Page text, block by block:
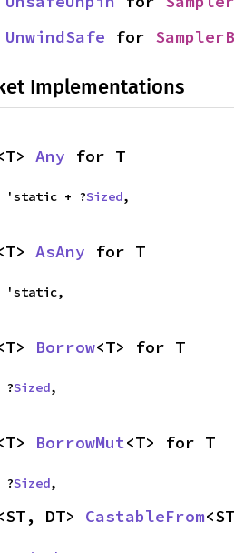
UnwindSafe for
Implementations
Any for T
T: 'static + ?
Sized,
AsAny for T
T: 'static,
Borrow<T> for T
?
Sized,
BorrowMut<T> for T
?
Sized,
DT> CastableFrom